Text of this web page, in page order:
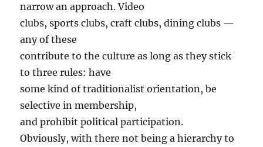
narrow an approach. Video
clubs, sports clubs, craft clubs, dining clubs —
any of these
contribute to the culture as long as they stick
to three rules: have
some kind of traditionalist orientation, be
selective in membership,
and prohibit political participation.
Obviously, with there not being a hierarchy to